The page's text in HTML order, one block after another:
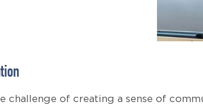
challenge of creating a sense of